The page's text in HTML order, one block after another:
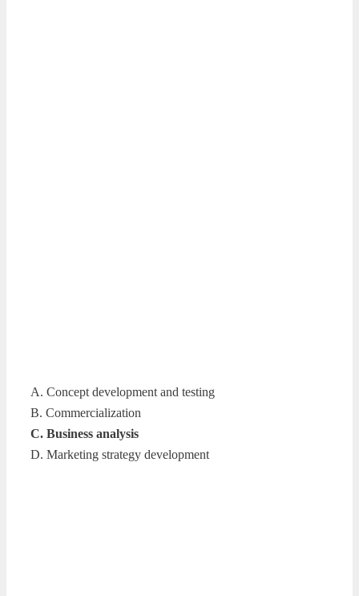
A. Concept development and testing
B. Commercialization
C. Business analysis
D. Marketing strategy development